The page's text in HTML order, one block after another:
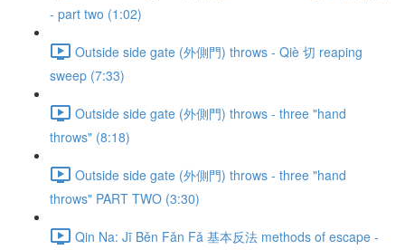
- part two (1:02)
Outside side gate (外側門) throws - Qiè 切 reaping
sweep (7:33)
Outside side gate (外側門) throws - three "hand
throws" (8:18)
Outside side gate (外側門) throws - three "hand
throws" PART TWO (3:30)
Qin Na: Jī Běn Fǎn Fǎ 基本反法 methods of escape -